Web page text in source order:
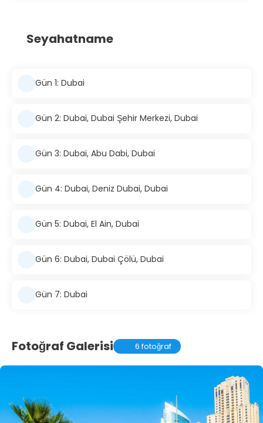
Seyahatname
Gün 1: Dubai
Gün 2: Dubai, Dubai Şehir Merkezi, Dubai
Gün 3: Dubai, Abu Dabi, Dubai
Gün 4: Dubai, Deniz Dubai, Dubai
Gün 5: Dubai, El Ain, Dubai
Gün 6: Dubai, Dubai Çölü, Dubai
Gün 7: Dubai
Fotoğraf Galerisi 6 fotoğraf